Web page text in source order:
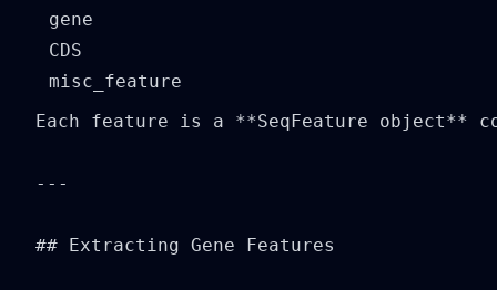
gene
CDS
Each feature is a **SeqFeature object**
---
## Extracting Gene Features